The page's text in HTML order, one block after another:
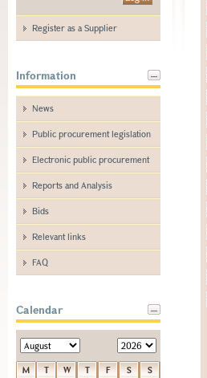
Register as a Supplier
Information
News
Public procurement legislation
Electronic public procurement
Reports and Analysis
Bids
Relevant links
FAQ
Calendar
M T W T F S
S